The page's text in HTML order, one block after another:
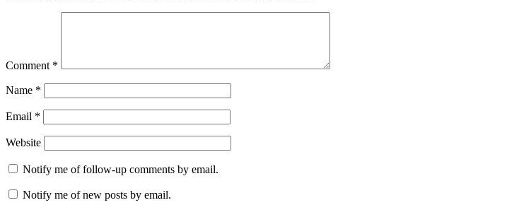
Comment *
Name *
Email *
Website
Notify me of follow-up comments by email.
Notify me of new posts by email.